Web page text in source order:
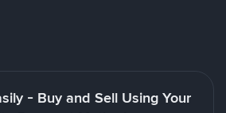
- Buy and Sell Using Your